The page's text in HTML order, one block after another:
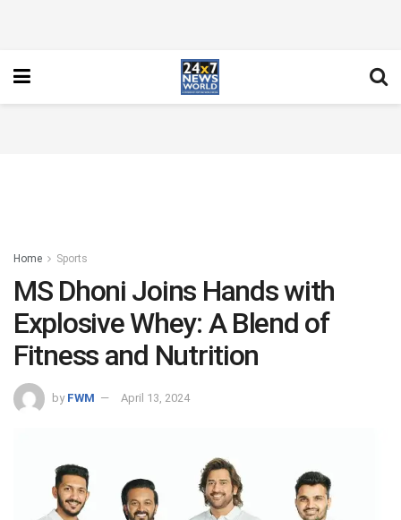
Home Sports
MS Dhoni Joins Hands with
Explosive Whey: A Blend of
Fitness and Nutrition
by FWM April 13, 2024